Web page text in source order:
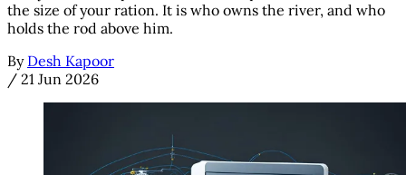
the size of your ration. It is who owns the river, and who
holds the rod above him.
By Desh Kapoor
/ 21 Jun 2026